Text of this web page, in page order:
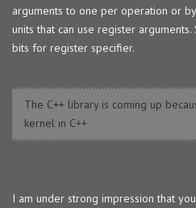
arguments to one per operation or
units that can use register
bits for register specifier.
The C++ library is coming up
kernel in C++
I am under strong impression that